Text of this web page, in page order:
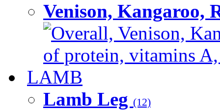
Venison, Kangaroo,
Overall, Venison,
of protein, vitamins
LAMB
Lamb Leg (12)